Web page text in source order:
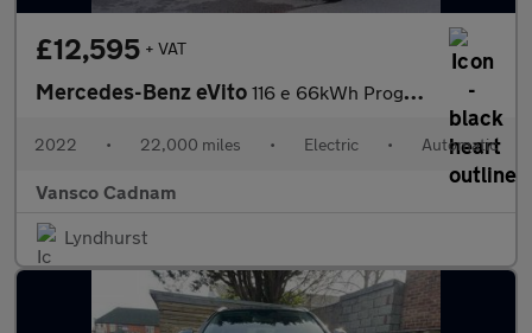
£12,595 + VAT
Mercedes-Benz eVito 116 e 66kWh Progressive Panel Van 6dr Electric Auto FWD L2 (LWB)
2022 • 22,000 miles • Electric • Automatic
Vansco Cadnam
Lyndhurst